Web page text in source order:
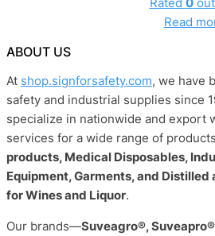
Read
ABOUT US
At shop.signforsafety.com, we have
safety and industrial supplies since
specialize in nationwide and export
services for a wide range of
products, Medical Disposables,
Equipment, Garments, and
for Wines and Liquor.
Our brands—Suveagro®,